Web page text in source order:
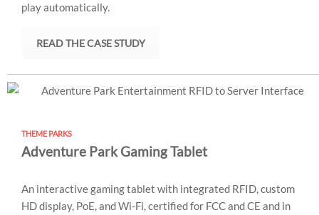
play automatically.
READ THE CASE STUDY
THEME PARKS
Adventure Park Gaming Tablet
An interactive gaming tablet with integrated RFID, custom
HD display, PoE, and Wi-Fi, certified for FCC and CE and in